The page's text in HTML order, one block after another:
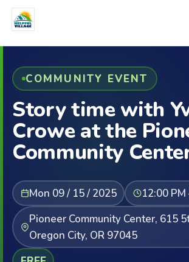
COMMUNITY EVENT
Story time with
Crowe at the
Community
Mon 09 / 15 / 2025
12:00 PM
Pioneer Community Center, 615
Oregon City, OR 97045